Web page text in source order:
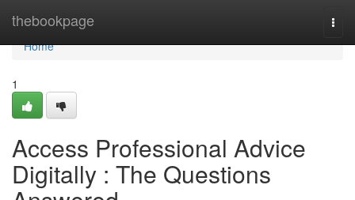
thebookpage
Home
Home
1
Access Professional Advice
Digitally : The Questions